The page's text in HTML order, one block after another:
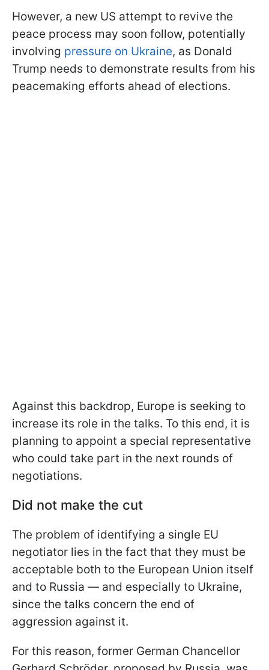
However, a new US attempt to revive the
peace process may soon follow, potentially
involving pressure on Ukraine, as Donald
Trump needs to demonstrate results from his
peacemaking efforts ahead of elections.
Against this backdrop, Europe is seeking to
increase its role in the talks. To this end, it is
planning to appoint a special representative
who could take part in the next rounds of
negotiations.
Did not make the cut
The problem of identifying a single EU
negotiator lies in the fact that they must be
acceptable both to the European Union itself
and to Russia — and especially to Ukraine,
since the talks concern the end of
aggression against it.
For this reason, former German Chancellor